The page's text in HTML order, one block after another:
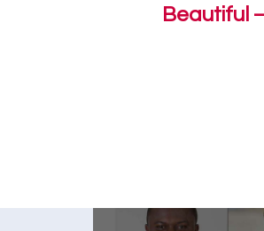
Beautiful